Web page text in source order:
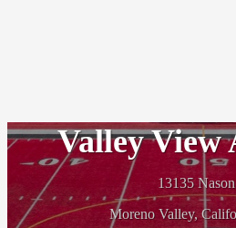
Valley View
13135
Moreno Valley,